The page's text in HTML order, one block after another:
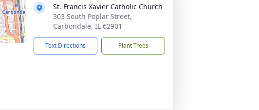
St. Francis Xavier Catholic Church
303 South Poplar Street,
Carbondale, IL 62901
Text Directions Plant Trees